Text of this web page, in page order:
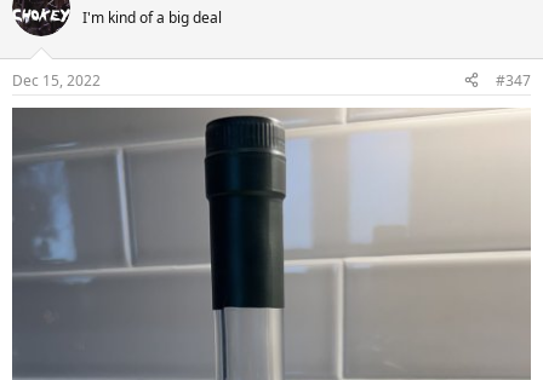
I'm kind of a big deal
Dec 15, 2022 #347